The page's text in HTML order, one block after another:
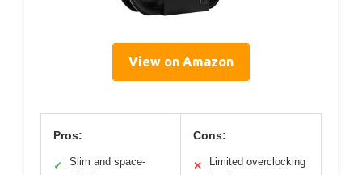
View on Amazon
Pros:
✓
Slim and space-
Cons:
✕
Limited overclocking